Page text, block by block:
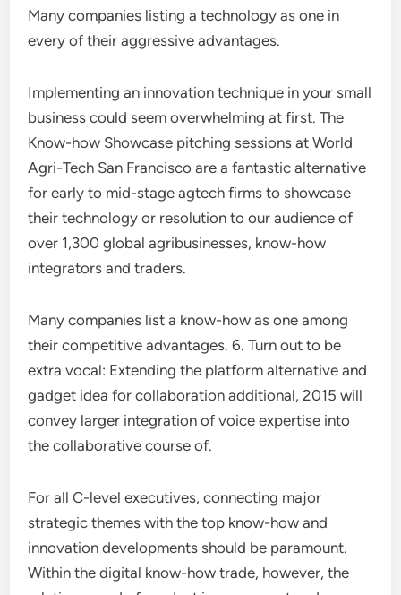
Many companies listing a technology as one in
every of their aggressive advantages.
Implementing an innovation technique in your small
business could seem overwhelming at first. The
Know-how Showcase pitching sessions at World
Agri-Tech San Francisco are a fantastic alternative
for early to mid-stage agtech firms to showcase
their technology or resolution to our audience of
over 1,300 global agribusinesses, know-how
integrators and traders.
Many companies list a know-how as one among
their competitive advantages. 6. Turn out to be
extra vocal: Extending the platform alternative and
gadget idea for collaboration additional, 2015 will
convey larger integration of voice expertise into
the collaborative course of.
For all C-level executives, connecting major
strategic themes with the top know-how and
innovation developments should be paramount.
Within the digital know-how trade, however, the